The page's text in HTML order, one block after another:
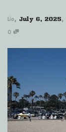
Lio, July 6, 2025,
0